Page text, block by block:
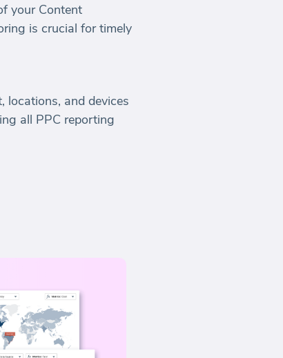
your Content
is crucial for timely
locations, and devices
all PPC reporting